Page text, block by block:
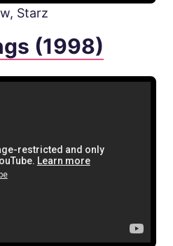
Starz
(1998)